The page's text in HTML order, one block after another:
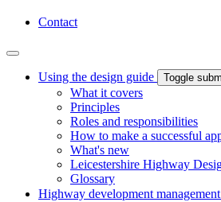
Contact
Using the design guide Toggle
What it covers
Principles
Roles and responsibilities
How to make a successful
What's new
Leicestershire Highway
Glossary
Highway development management